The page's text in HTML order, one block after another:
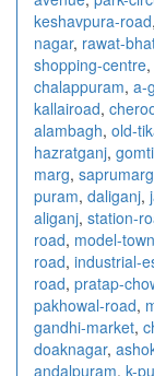
keshavpura-road,
nagar, rawat-
shopping-centre,
chalappuram, a-
kallairoad,
alambagh, old-
hazratganj,
marg, saprumarg
puram, daliganj,
aliganj, station-
road, model-town
road, industrial-
road, pratap-
pakhowal-road,
gandhi-market,
doaknagar,
andalpuram, k-